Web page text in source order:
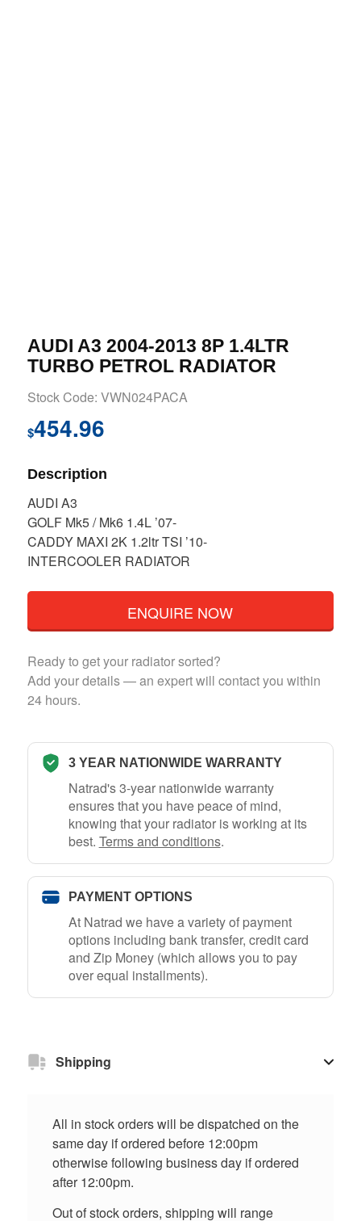
AUDI A3 2004-2013 8P 1.4LTR
TURBO PETROL RADIATOR
Stock Code: VWN024PACA
$454.96
Description
AUDI A3
GOLF Mk5 / Mk6 1.4L ’07-
CADDY MAXI 2K 1.2ltr TSI ’10-
INTERCOOLER RADIATOR
ENQUIRE NOW
Ready to get your radiator sorted?
Add your details — an expert will contact you within
24 hours.
3 YEAR NATIONWIDE WARRANTY
Natrad's 3-year nationwide warranty
ensures that you have peace of mind,
knowing that your radiator is working at its
best. Terms and conditions.
PAYMENT OPTIONS
At Natrad we have a variety of payment
options including bank transfer, credit card
and Zip Money (which allows you to pay
over equal installments).
Shipping
All in stock orders will be dispatched on the
same day if ordered before 12:00pm
otherwise following business day if ordered
after 12:00pm.
Out of stock orders, shipping will range